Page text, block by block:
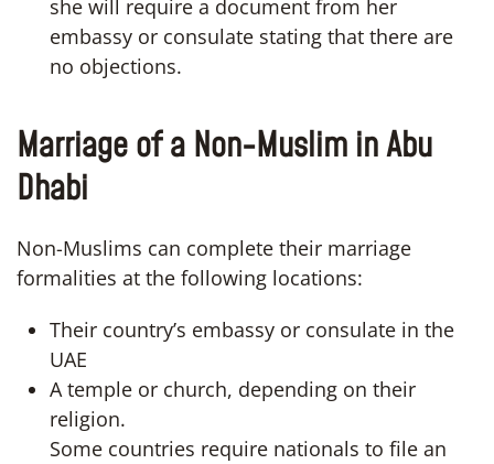
she will require a document from her
embassy or consulate stating that there are
no objections.
Marriage of a Non-Muslim in Abu
Dhabi
Non-Muslims can complete their marriage
formalities at the following locations:
Their country’s embassy or consulate in the
UAE
A temple or church, depending on their
religion.
Some countries require nationals to file an